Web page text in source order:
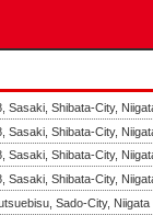
Sasaki, Shibata-City,
Sasaki, Shibata-City,
Sasaki, Shibata-City,
Sasaki, Shibata-City,
Sado-City, Niigata